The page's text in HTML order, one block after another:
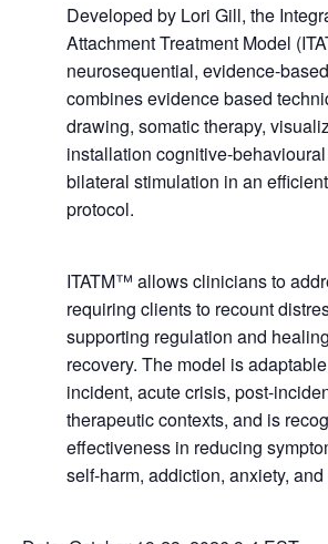
Developed by Lori Gill, the
Attachment Treatment Model
neurosequential, evidence-
combines evidence based
drawing, somatic therapy,
installation cognitive-
bilateral stimulation in an
protocol.
ITATM™ allows clinicians to
requiring clients to recount
supporting regulation and
recovery. The model is
incident, acute crisis, post-
therapeutic contexts, and is
effectiveness in reducing
self-harm, addiction, anxiety,